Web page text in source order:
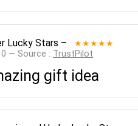
Lucky Stars – ★★★★★
— Source : TrustPilot
gift idea